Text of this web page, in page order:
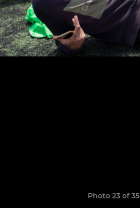
Photo 23 of 35